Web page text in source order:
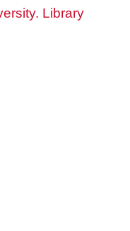
Library